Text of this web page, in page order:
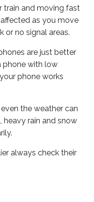
train and moving fast
as you move
or no signal areas.
are just better
phone with low
phone works
the weather can
heavy rain and snow
always check their